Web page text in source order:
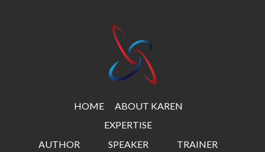
HOME
ABOUT KAREN
EXPERTISE
AUTHOR
SPEAKER
TRAINER